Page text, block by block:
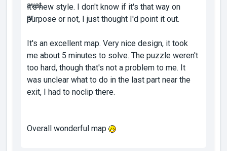
it's new style. I don't know if it's that way on
purpose or not, I just thought I'd point it out.
It's an excellent map. Very nice design, it took
me about 5 minutes to solve. The puzzle weren't
too hard, though that's not a problem to me. It
was unclear what to do in the last part near the
exit, I had to noclip there.
Overall wonderful map